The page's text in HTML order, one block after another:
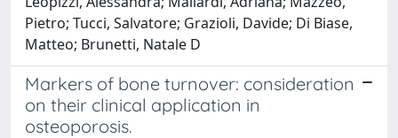
Pietro; Tucci, Salvatore; Grazioli, Davide; Di Biase,
Matteo; Brunetti, Natale D
Markers of bone turnover: consideration
on their clinical application in
osteoporosis.